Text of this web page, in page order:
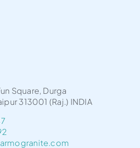
Square, Durga
313001 (Raj.) INDIA